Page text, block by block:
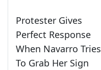
Protester Gives
Perfect Response
When Navarro Tries
To Grab Her Sign